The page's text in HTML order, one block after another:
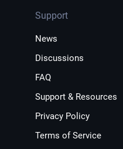
Support
News
Discussions
FAQ
Support & Resources
Privacy Policy
Terms of Service